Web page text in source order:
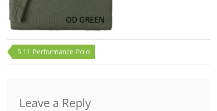
Post
navigation
5.11 Performance Polo
Leave a Reply